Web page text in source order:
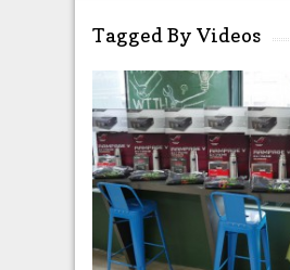
Tagged By Videos